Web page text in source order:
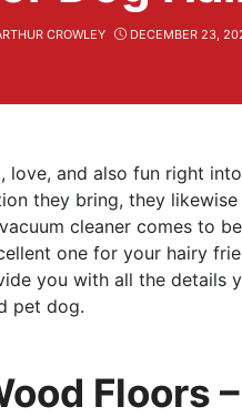
CROWLEY DECEMBER 23,
love, and also fun right
they bring, they likewise
cleaner comes to be
one for your hairy
you with all the details
pet dog.
Floors –